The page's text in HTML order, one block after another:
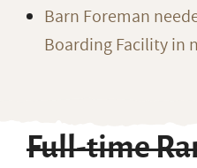
Barn Foreman
Boarding Facility in
Full-time